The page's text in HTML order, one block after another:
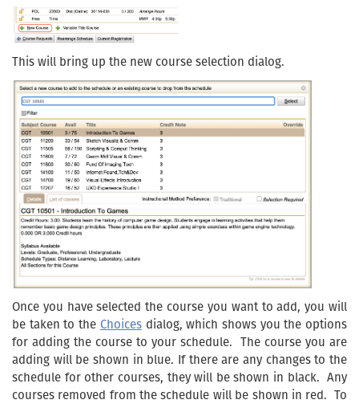
This will bring up the new course selection dialog.
Once you have selected the course you want to add, you will
be taken to the Choicesdialog, which shows you the options
for adding the course to your schedule. The course you are
adding will be shown in blue. If there are any changes to the
schedule for other courses, they will be shown in black. Any
courses removed from the schedule will be shown in red. To